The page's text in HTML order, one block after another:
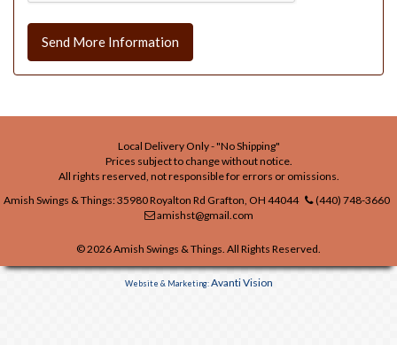
Send More Information
Local Delivery Only - "No Shipping"
Prices subject to change without notice.
All rights reserved, not responsible for errors or omissions.
Amish Swings & Things: 35980 Royalton Rd Grafton, OH 44044
(440) 748-3660
amishst@gmail.com
© 2026 Amish Swings & Things. All Rights Reserved.
Website & Marketing:Avanti Vision